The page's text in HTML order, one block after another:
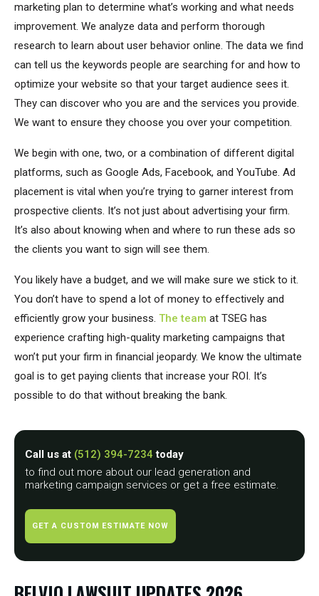
marketing plan to determine what’s working and what needs
improvement. We analyze data and perform thorough
research to learn about user behavior online. The data we find
can tell us the keywords people are searching for and how to
optimize your website so that your target audience sees it.
They can discover who you are and the services you provide.
We want to ensure they choose you over your competition.
We begin with one, two, or a combination of different digital
platforms, such as Google Ads, Facebook, and YouTube. Ad
placement is vital when you’re trying to garner interest from
prospective clients. It’s not just about advertising your firm.
It’s also about knowing when and where to run these ads so
the clients you want to sign will see them.
You likely have a budget, and we will make sure we stick to it.
You don’t have to spend a lot of money to effectively and
efficiently grow your business. The team at TSEG has
experience crafting high-quality marketing campaigns that
won’t put your firm in financial jeopardy. We know the ultimate
goal is to get paying clients that increase your ROI. It’s
possible to do that without breaking the bank.
Call us at (512) 394-7234 today
to find out more about our lead generation and
marketing campaign services or get a free estimate.
GET A CUSTOM ESTIMATE NOW